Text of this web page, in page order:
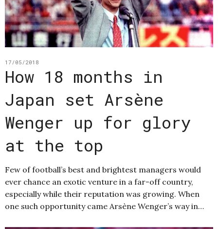
17/05/2018
How 18 months in
Japan set Arsène
Wenger up for glory
at the top
Few of football’s best and brightest managers would
ever chance an exotic venture in a far-off country,
especially while their reputation was growing. When
one such opportunity came Arsène Wenger’s way in…